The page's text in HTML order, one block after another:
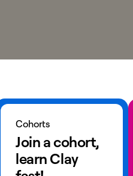
Cohorts
Join a cohort,
learn Clay
Learn more about cohorts